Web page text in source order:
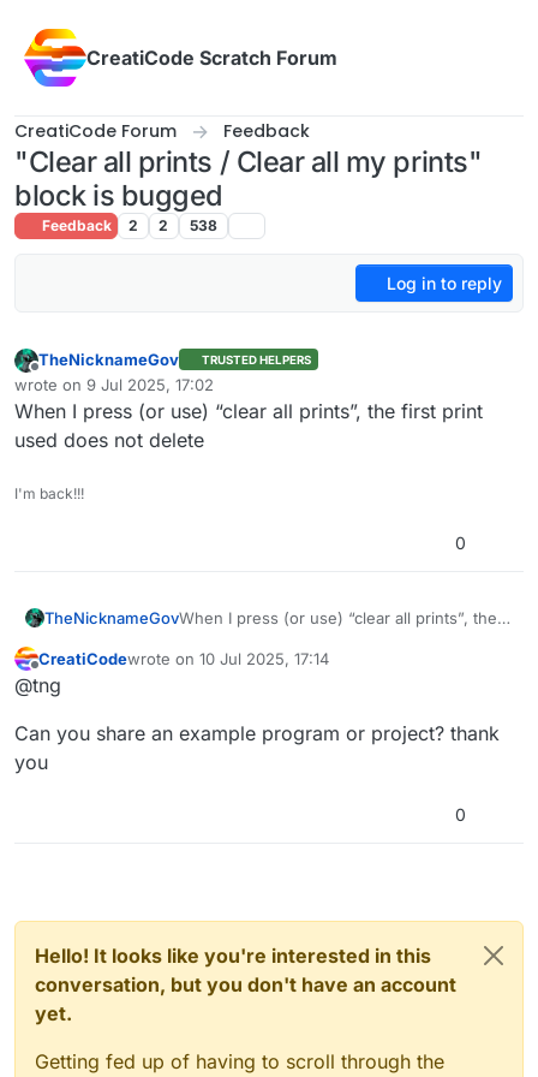
CreatiCode Scratch Forum
CreatiCode Forum Feedback
"Clear all prints / Clear all my prints"
block is bugged
Feedback 2 2 538
Log in to reply
Offline
TheNicknameGov TRUSTED HELPERS
wrote on 9 Jul 2025, 17:02
last edited by
When I press (or use) “clear all prints”, the first print
used does not delete
I'm back!!!
0
TheNicknameGovWhen I press (or use) “clear all prints”, the
Offline
CreatiCodewrote on 10 Jul 2025, 17:14
last edited by
@tng
Can you share an example program or project? thank
you
0
Hello! It looks like you're interested in this
conversation, but you don't have an account
yet.
Getting fed up of having to scroll through the